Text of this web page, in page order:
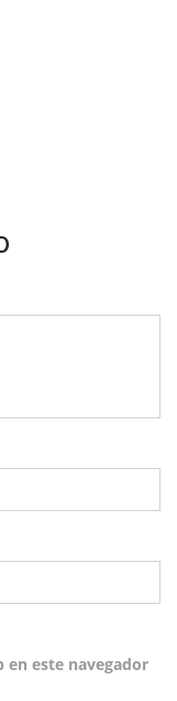
en este navegador